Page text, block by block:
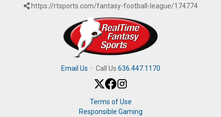
https://rtsports.com/fantasy-football-league/174774
Email Us · Call Us 636.447.1170
Terms of Use
Responsible Gaming